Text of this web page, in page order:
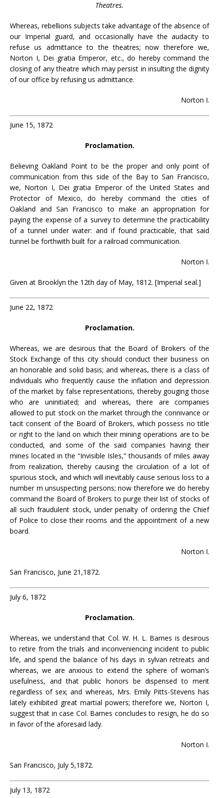
Theatres.
Whereas, rebellions subjects take advantage of the absence of
our Imperial guard, and occasionally have the audacity to
refuse us admittance to the theatres; now therefore we,
Norton I, Dei gratia Emperor, etc., do hereby command the
closing of any theatre which may persist in insulting the dignity
of our office by refusing us admittance.
Norton I.
June 15, 1872
Proclamation.
Believing Oakland Point to be the proper and only point of
communication from this side of the Bay to San Francisco,
we, Norton I, Dei gratia Emperor of the United States and
Protector of Mexico, do hereby command the cities of
Oakland and San Francisco to make an appropriation for
paying the expense of a survey to determine the practicability
of a tunnel under water: and if found practicable, that said
tunnel be forthwith built for a railroad communication.
Norton I.
Given at Brooklyn the 12th day of May, 1812. [Imperial seal.]
June 22, 1872
Proclamation.
Whereas, we are desirous that the Board of Brokers of the
Stock Exchange of this city should conduct their business on
an honorable and solid basis; and whereas, there is a class of
individuals who frequently cause the inflation and depression
of the market by false representations, thereby gouging those
who are uninitiated; and whereas, there are companies
allowed to put stock on the market through the connivance or
tacit consent of the Board of Brokers, which possess no title
or right to the land on which their mining operations are to be
conducted, and some of the said companies having their
mines located in the “Invisible Isles,” thousands of miles away
from realization, thereby causing the circulation of a lot of
spurious stock, and which will inevitably cause serious loss to a
number m unsuspecting persons; now therefore we do hereby
command the Board of Brokers to purge their list of stocks of
all such fraudulent stock, under penalty of ordering the Chief
of Police to close their rooms and the appointment of a new
board.
Norton I.
San Francisco, June 21,1872.
July 6, 1872
Proclamation.
Whereas, we understand that Col. W. H. L. Barnes is desirous
to retire from the trials and inconveniencing incident to public
life, and spend the balance of his days in sylvan retreats and
whereas, we are anxious to extend the sphere of woman’s
usefulness, and that public honors be dispensed to merit
regardless of sex; and whereas, Mrs. Emily Pitts-Stevens has
lately exhibited great martial powers; therefore we, Norton I,
suggest that in case Col. Barnes concludes to resign, he do so
in favor of the aforesaid lady.
Norton I.
San Francisco, July 5,1872.
July 13, 1872